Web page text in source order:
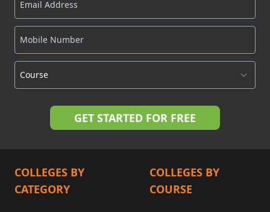
COLLEGES BY
CATEGORY
COLLEGES BY
COURSE